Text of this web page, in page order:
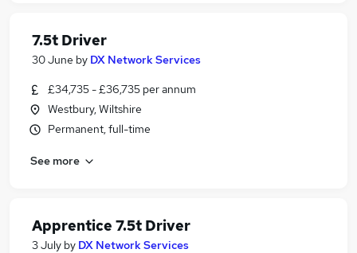
7.5t Driver
30 June by DX Network Services
£34,735 - £36,735 per annum
Westbury, Wiltshire
Permanent, full-time
See more
Apprentice 7.5t Driver
3 July by DX Network Services